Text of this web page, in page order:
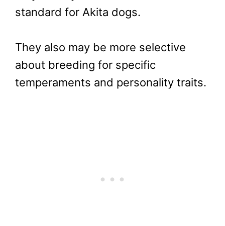
standard for Akita dogs.
They also may be more selective
about breeding for specific
temperaments and personality traits.